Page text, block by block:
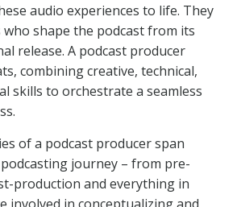
audio experiences to life. They
shape the podcast from its
release. A podcast producer
combining creative, technical,
skills to orchestrate a seamless
of a podcast producer span
journey – from pre-
production and everything in